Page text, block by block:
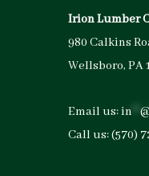
Irion Lumber
980 Calkins
Wellsboro, PA
Email us:in
Call us:(570)